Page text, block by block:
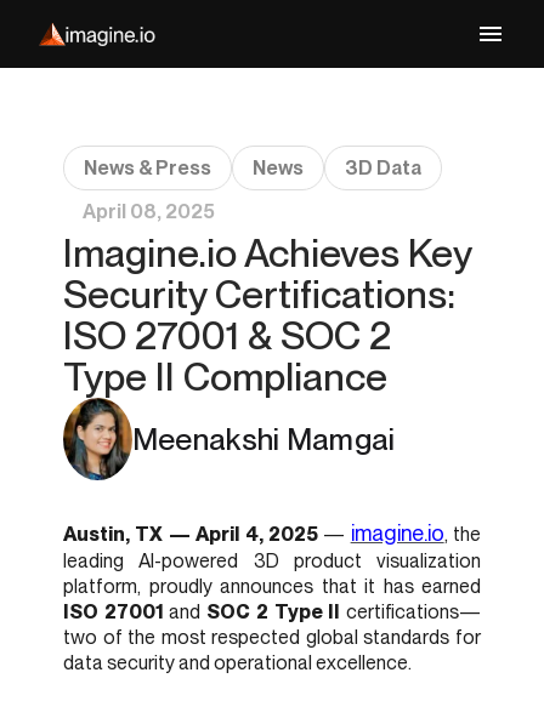
News & Press News
3D Data
April 08, 2025
Imagine.io Achieves Key
Security Certifications:
ISO 27001 & SOC 2
Type II Compliance
Meenakshi Mamgai
Austin, TX — April 4, 2025— imagine.io, the
leading AI-powered 3D product visualization
platform, proudly announces that it has earned
ISO 27001 and SOC 2 Type II certifications—
two of the most respected global standards for
data security and operational excellence.